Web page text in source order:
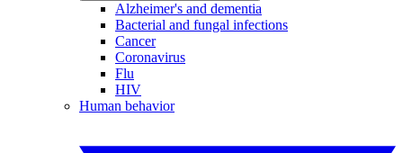
Alzheimer's and dementia
Bacterial and fungal infections
Cancer
Coronavirus
Flu
HIV
Human behavior